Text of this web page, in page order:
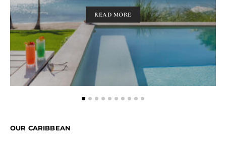
READ MORE
OUR CARIBBEAN